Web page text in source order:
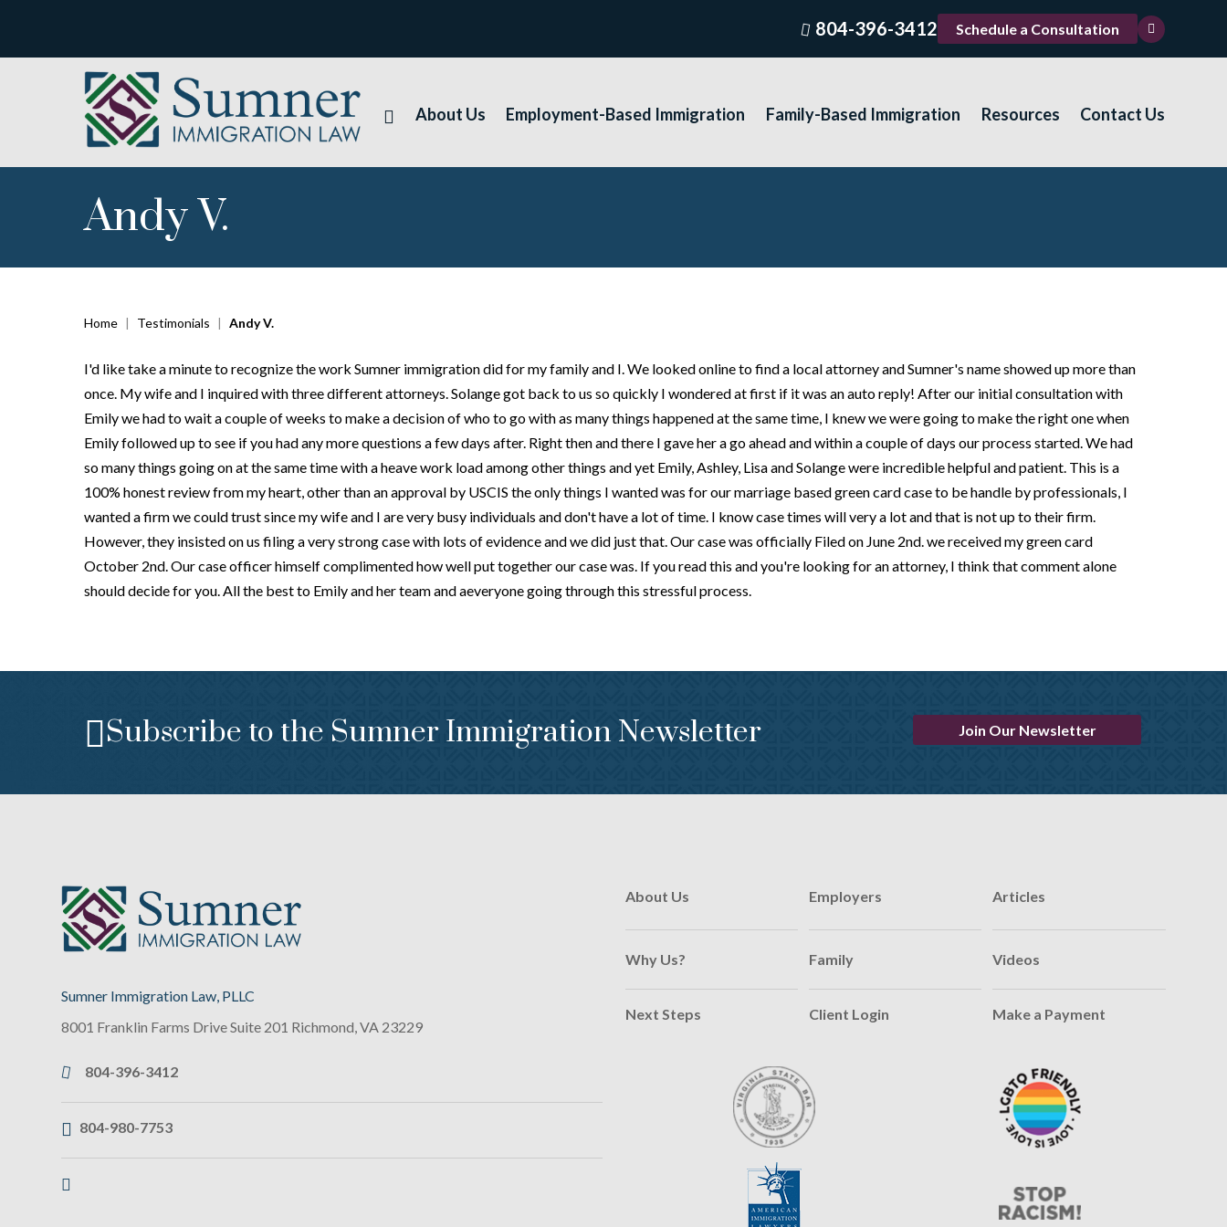
804-396-3412 Schedule a Consultation
About Us Employment-Based Immigration Family-Based Immigration Resources Contact Us
Andy V.
Home | Testimonials | Andy V.
I'd like take a minute to recognize the work Sumner immigration did for my family and I. We looked online to find a local attorney and Sumner's name showed up more than
once. My wife and I inquired with three different attorneys. Solange got back to us so quickly I wondered at first if it was an auto reply! After our initial consultation with
Emily we had to wait a couple of weeks to make a decision of who to go with as many things happened at the same time, I knew we were going to make the right one when
Emily followed up to see if you had any more questions a few days after. Right then and there I gave her a go ahead and within a couple of days our process started. We had
so many things going on at the same time with a heave work load among other things and yet Emily, Ashley, Lisa and Solange were incredible helpful and patient. This is a
100% honest review from my heart, other than an approval by USCIS the only things I wanted was for our marriage based green card case to be handle by professionals, I
wanted a firm we could trust since my wife and I are very busy individuals and don't have a lot of time. I know case times will very a lot and that is not up to their firm.
However, they insisted on us filing a very strong case with lots of evidence and we did just that. Our case was officially Filed on June 2nd. we received my green card
October 2nd. Our case officer himself complimented how well put together our case was. If you read this and you're looking for an attorney, I think that comment alone
should decide for you. All the best to Emily and her team and aeveryone going through this stressful process.
Subscribe to the Sumner Immigration Newsletter Join Our Newsletter
Sumner Immigration Law, PLLC
8001 Franklin Farms Drive Suite 201 Richmond,VA 23229
804-396-3412
804-980-7753
About Us Employers Articles
Why Us? Family Videos
Next Steps Client Login Make a Payment